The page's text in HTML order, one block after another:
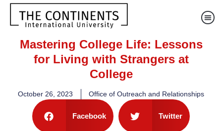
Mastering College Life: Lessons
for Living with Strangers at
College
October 26, 2023 Office of Outreach and Relationships
Facebook Twitter